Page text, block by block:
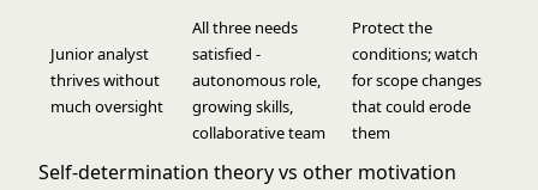
Junior analyst
thrives without
much oversight
All three needs
satisfied -
autonomous role,
growing skills,
collaborative team
Protect the
conditions; watch
for scope changes
that could erode
them
Self-determination theory vs other motivation